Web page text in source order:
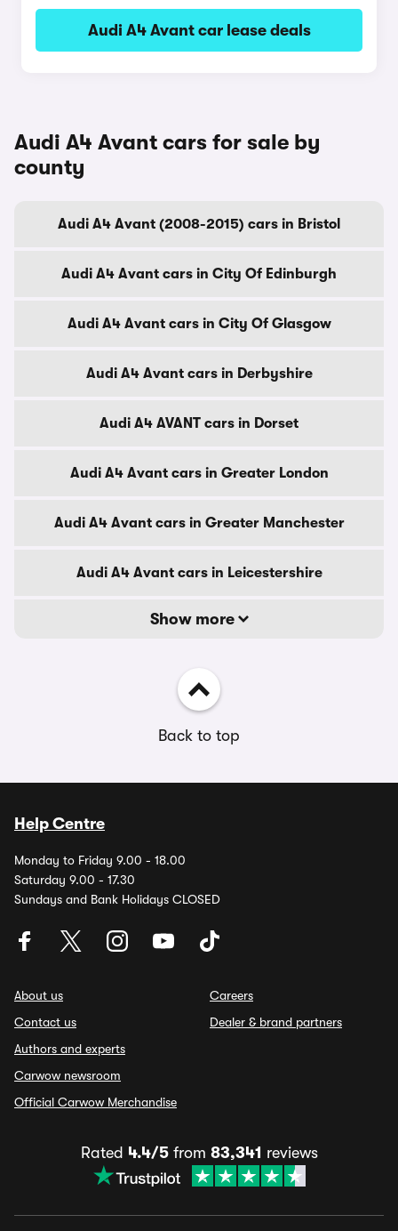
Audi A4 Avant car lease deals
Audi A4 Avant cars for sale by
county
Audi A4 Avant (2008-2015) cars in Bristol
Audi A4 Avant cars in City Of Edinburgh
Audi A4 Avant cars in City Of Glasgow
Audi A4 Avant cars in Derbyshire
Audi A4 AVANT cars in Dorset
Audi A4 Avant cars in Greater London
Audi A4 Avant cars in Greater Manchester
Audi A4 Avant cars in Leicestershire
Show more
Back to top
Help Centre
Monday to Friday 9.00 - 18.00
Saturday 9.00 - 17.30
Sundays and Bank Holidays CLOSED
About us
Contact us
Authors and experts
Carwow newsroom
Official Carwow Merchandise
Careers
Dealer & brand partners
Rated 4.4/5from 83,341 reviews